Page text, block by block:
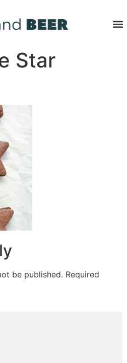
Star
be published. Required